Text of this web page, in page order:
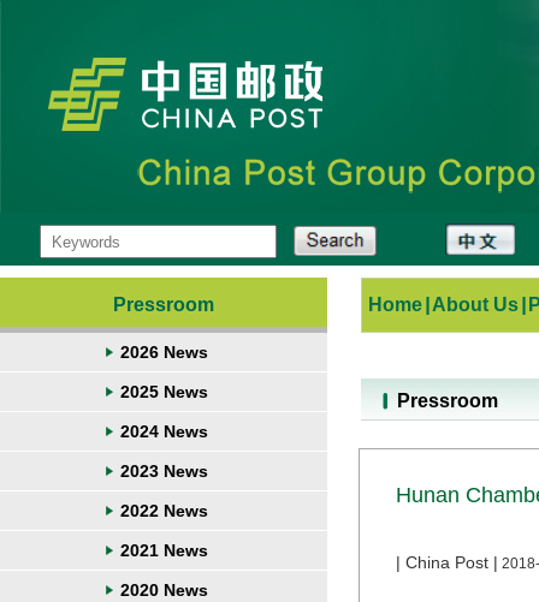
Pressroom
2026 News
2025 News
2024 News
2023 News
2022 News
2021 News
2020 News
Home About Us
Pressroom
Hunan
| China Post |